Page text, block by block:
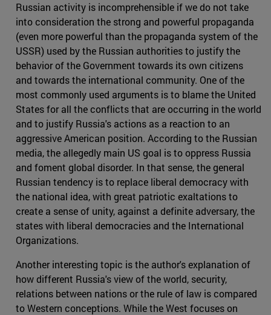
Russian activity is incomprehensible if we do not take
into consideration the strong and powerful propaganda
(even more powerful than the propaganda system of the
USSR) used by the Russian authorities to justify the
behavior of the Government towards its own citizens
and towards the international community. One of the
most commonly used arguments is to blame the United
States for all the conflicts that are occurring in the world
and to justify Russia's actions as a reaction to an
aggressive American position. According to the Russian
media, the allegedly main US goal is to oppress Russia
and foment global disorder. In that sense, the general
Russian tendency is to replace liberal democracy with
the national idea, with great patriotic exaltations to
create a sense of unity, against a definite adversary, the
states with liberal democracies and the International
Organizations.
Another interesting topic is the author's explanation of
how different Russia's view of the world, security,
relations between nations or the rule of law is compared
to Western conceptions. While the West focuses on